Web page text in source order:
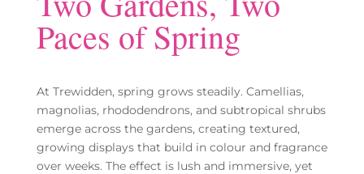
Paces of Spring
At Trewidden, spring grows steadily. Camellias,
magnolias, rhododendrons, and subtropical shrubs
emerge across the gardens, creating textured,
growing displays that build in colour and fragrance
over weeks. The effect is lush and immersive, yet